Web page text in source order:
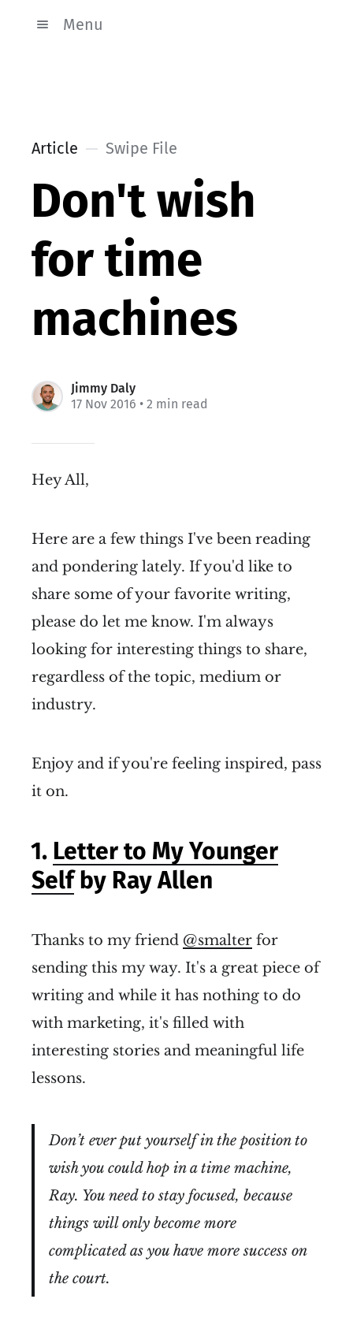
Menu
Article Swipe File
Don't wish
for time
machines
Jimmy Daly
17 Nov 2016 • 2 min read
Hey All,
Here are a few things I've been reading
and pondering lately. If you'd like to
share some of your favorite writing,
please do let me know. I'm always
looking for interesting things to share,
regardless of the topic, medium or
industry.
Enjoy and if you're feeling inspired, pass
it on.
1. Letter to My Younger
Selfby Ray Allen
Thanks to my friend @smalter for
sending this my way. It's a great piece of
writing and while it has nothing to do
with marketing, it's filled with
interesting stories and meaningful life
lessons.
Don’t ever put yourself in the position to
wish you could hop in a time machine,
Ray. You need to stay focused, because
things will only become more
complicated as you have more success on
the court.